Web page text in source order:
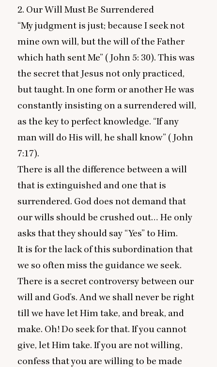
2. Our Will Must Be Surrendered
“My judgment is just; because I seek not
mine own will, but the will of the Father
which hath sent Me” (John 5: 30). This was
the secret that Jesus not only practiced,
but taught. In one form or another He was
constantly insisting on a surrendered will,
as the key to perfect knowledge. “If any
man will do His will, he shall know” (John
7:17).
There is all the difference between a will
that is extinguished and one that is
surrendered. God does not demand that
our wills should be crushed out… He only
asks that they should say “Yes” to Him.
It is for the lack of this subordination that
we so often miss the guidance we seek.
There is a secret controversy between our
will and God’s. And we shall never be right
till we have let Him take, and break, and
make. Oh! Do seek for that. If you cannot
give, let Him take. If you are not willing,
confess that you are willing to be made